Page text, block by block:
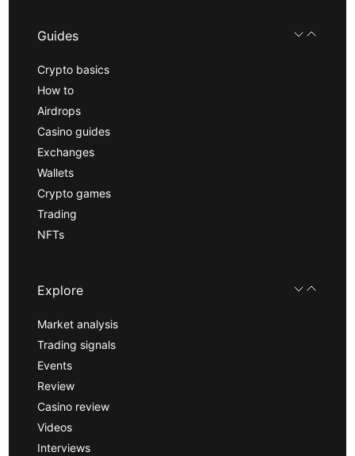
Guides
Crypto basics
How to
Airdrops
Casino guides
Exchanges
Wallets
Crypto games
Trading
NFTs
Explore
Market analysis
Trading signals
Events
Review
Casino review
Videos
Interviews